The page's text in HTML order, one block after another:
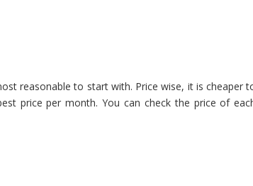
reasonable to start with. Price wise, it is cheaper
price per month. You can check the price of